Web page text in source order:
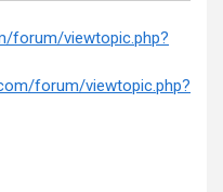
forum/viewtopic.php?
forum/viewtopic.php?